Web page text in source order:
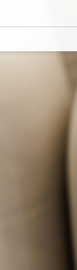
our house: